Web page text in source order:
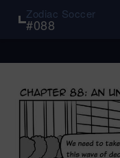
Zodiac Soccer
#088